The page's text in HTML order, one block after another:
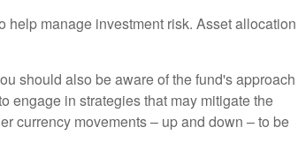
manage investment risk. Asset allocation
should also be aware of the fund's approach
engage in strategies that may mitigate the
currency movements – up and down – to be